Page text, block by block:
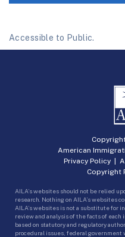
Accessible to Public.
American
Privacy Policy|
Copyright
AILA’s websites should not be relied
research. Nothing on AILA’s websites
AILA’s websites is not a substitute for
review and analysis of the facts of
based on statutory and regulatory
procedural issues, federal government